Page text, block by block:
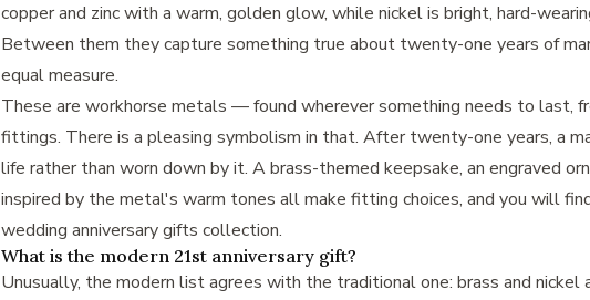
copper and zinc with a warm, golden glow, while nickel is bright, hard-
Between them they capture something true about twenty-one years of
equal measure.
These are workhorse metals — found wherever something needs to last,
fittings. There is a pleasing symbolism in that. After twenty-one years, a
life rather than worn down by it. A brass-themed keepsake, an engraved
inspired by the metal's warm tones all make fitting choices, and you will
wedding anniversary gifts collection.
What is the modern 21st anniversary gift?
Unusually, the modern list agrees with the traditional one: brass and nickel